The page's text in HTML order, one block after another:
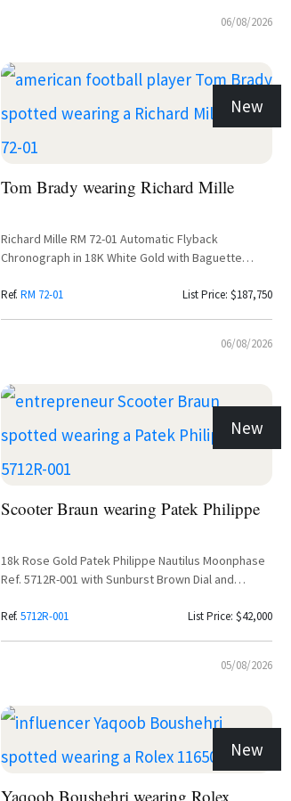
06/08/2026
New
Tom Brady wearing Richard Mille
Richard Mille RM 72-01 Automatic Flyback
Chronograph in 18K White Gold with Baguette
Ref. RM 72-01 List Price: $187,750
06/08/2026
New
Scooter Braun wearing Patek Philippe
18k Rose Gold Patek Philippe Nautilus Moonphase
Ref. 5712R-001 with Sunburst Brown Dial and
Ref. 5712R-001 List Price: $42,000
05/08/2026
New
Yaqoob Boushehri wearing Rolex